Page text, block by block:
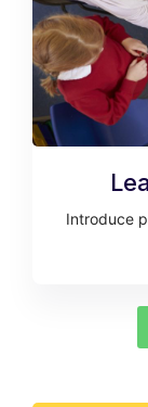
Introduce